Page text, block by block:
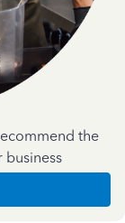
the
business